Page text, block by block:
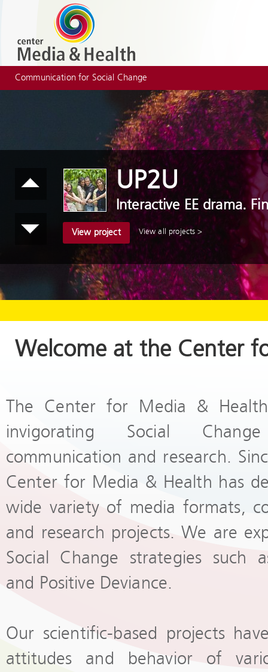
Communication for Social Change
UP2U
Interactive EE drama.
View project View all projects >
Welcome at the Center
The Center for Media &
invigorating Social
communication and research.
Center for Media & Health has
wide variety of media formats,
and research projects. We are
Social Change strategies such
and Positive Deviance.
Our scientific-based projects
attitudes and behavior of